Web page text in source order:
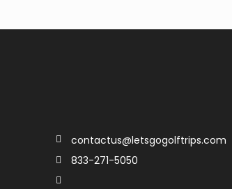
contactus@letsgogolftrips.com
833-271-5050